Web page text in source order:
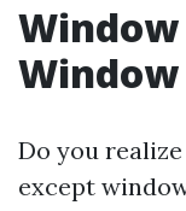
Do you
except